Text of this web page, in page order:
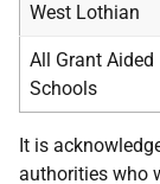
West Lothian
All Grant Aided
Schools
It is
authorities who